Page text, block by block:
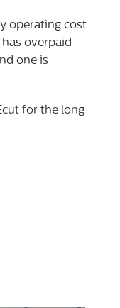
operating cost
overpaid
one is
for the long